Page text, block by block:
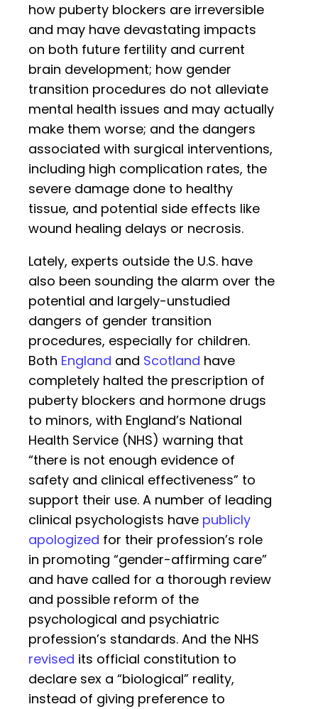
how puberty blockers are irreversible
and may have devastating impacts
on both future fertility and current
brain development; how gender
transition procedures do not alleviate
mental health issues and may actually
make them worse; and the dangers
associated with surgical interventions,
including high complication rates, the
severe damage done to healthy
tissue, and potential side effects like
wound healing delays or necrosis.
Lately, experts outside the U.S. have
also been sounding the alarm over the
potential and largely-unstudied
dangers of gender transition
procedures, especially for children.
Both England and Scotland have
completely halted the prescription of
puberty blockers and hormone drugs
to minors, with England’s National
Health Service (NHS) warning that
“there is not enough evidence of
safety and clinical effectiveness” to
support their use. A number of leading
clinical psychologists have publicly
apologized for their profession’s role
in promoting “gender-affirming care”
and have called for a thorough review
and possible reform of the
psychological and psychiatric
profession’s standards. And the NHS
revised its official constitution to
declare sex a “biological” reality,
instead of giving preference to